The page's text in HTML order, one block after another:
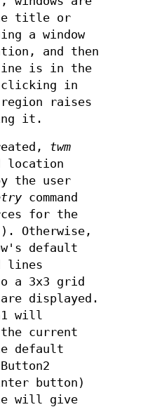
title or
a window
and then
is in the
in
raises
it.
twm
location
the user
command
for the
Otherwise,
default
lines
a 3x3 grid
displayed.
will
current
default
button)
will give